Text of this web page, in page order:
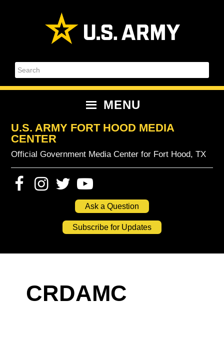
Search
MENU
U.S. ARMY FORT HOOD MEDIA
CENTER
Official Government Media Center for Fort Hood, TX
Ask a Question
Subscribe for Updates
CRDAMC